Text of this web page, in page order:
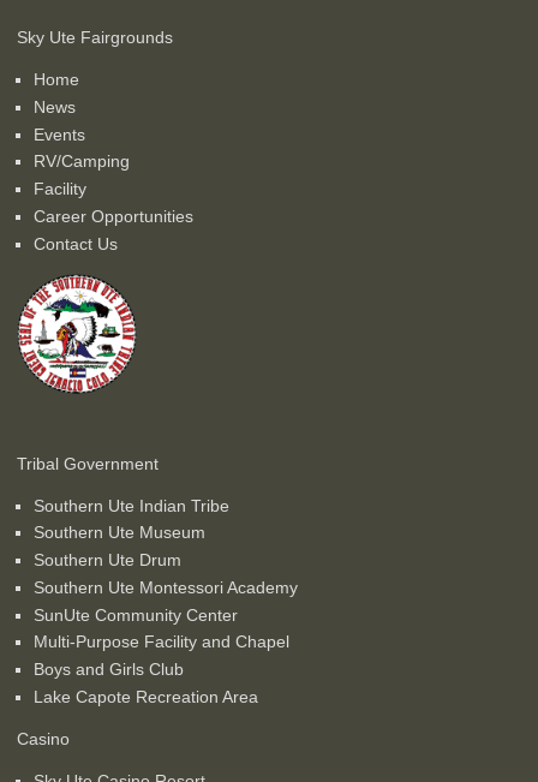
Sky Ute Fairgrounds
Home
News
Events
RV/Camping
Facility
Career Opportunities
Contact Us
Tribal Government
Southern Ute Indian Tribe
Southern Ute Museum
Southern Ute Drum
Southern Ute Montessori Academy
SunUte Community Center
Multi-Purpose Facility and Chapel
Boys and Girls Club
Lake Capote Recreation Area
Casino